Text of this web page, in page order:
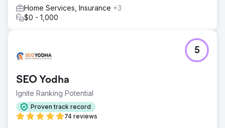
Home Services, Insurance +3
$0 - 1,000
SEO Yodha
Ignite Ranking Potential
Proven track record
74 reviews
5